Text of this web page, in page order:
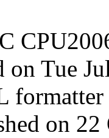
on Tue
on 22